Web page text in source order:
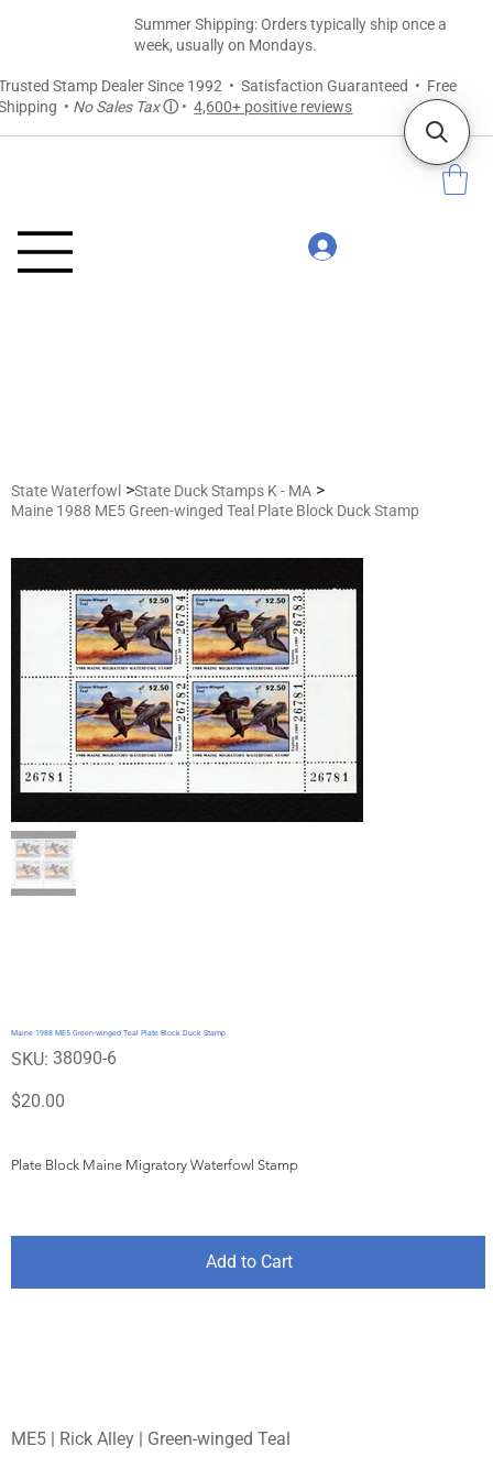
Stamp Dealer Since 1992 • Satisfaction Guaranteed • Free
• No Sales Taxⓘ •4,600+ positive reviews
Summer Shipping: Orders typically ship once a
week, usually on Mondays.
ME5 | Rick Alley | Green-winged Teal
State Waterfowl >State Duck Stamps K - MA >
Maine 1988 ME5 Green-winged Teal Plate Block Duck Stamp
Maine 1988 ME5 Green-winged Teal Plate Block Duck Stamp
SKU: SKU
38090-
38090-6
Price
$20.00
Plate Block Maine Migratory Waterfowl Stamp
Add to Cart